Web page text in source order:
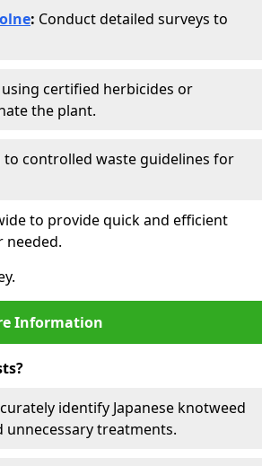
: Conduct detailed surveys to
using certified herbicides or
the plant.
to controlled waste guidelines for
to provide quick and efficient
needed.
Information
identify Japanese knotweed
treatments.